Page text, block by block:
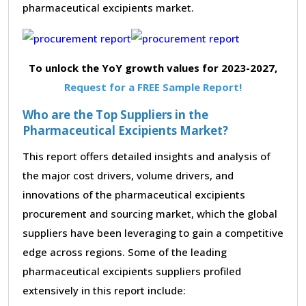
pharmaceutical excipients market.
To unlock the YoY growth values for 2023-2027,
Request for a FREE Sample Report!
Who are the Top Suppliers in the
Pharmaceutical Excipients Market?
This report offers detailed insights and analysis of
the major cost drivers, volume drivers, and
innovations of the pharmaceutical excipients
procurement and sourcing market, which the global
suppliers have been leveraging to gain a competitive
edge across regions. Some of the leading
pharmaceutical excipients suppliers profiled
extensively in this report include: